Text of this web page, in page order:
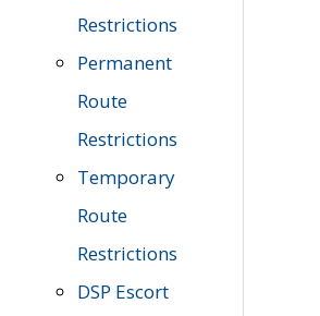
Restrictions
Permanent
Route
Restrictions
Temporary
Route
Restrictions
DSP Escort